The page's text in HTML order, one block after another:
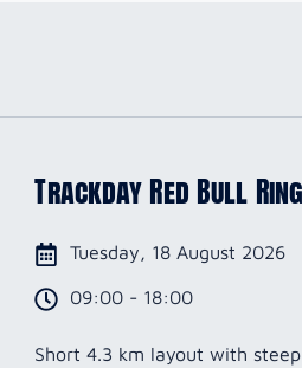
Trackday Red Bull Ring
Tuesday, 18 August 2026
09:00 - 18:00
Short 4.3 km layout with